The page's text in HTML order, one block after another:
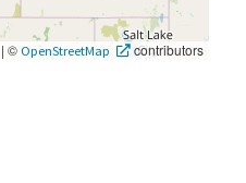
| © OpenStreetMap contributors